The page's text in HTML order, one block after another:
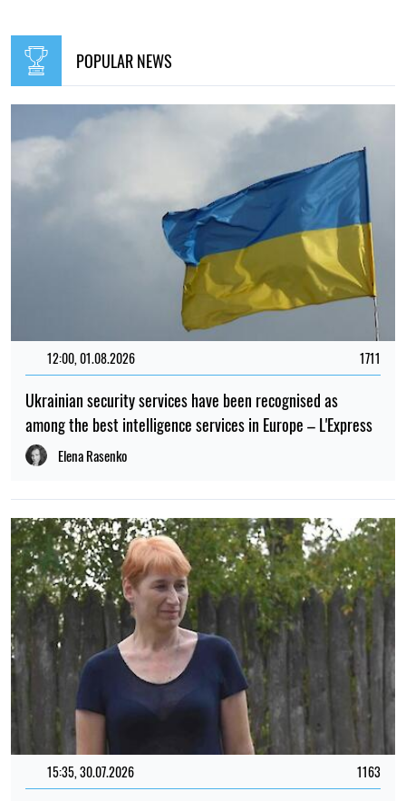
POPULAR NEWS
12:00, 01.08.2026 1711
Ukrainian security services have been recognised as
among the best intelligence services in Europe – L'Express
Elena Rasenko
15:35, 30.07.2026 1163